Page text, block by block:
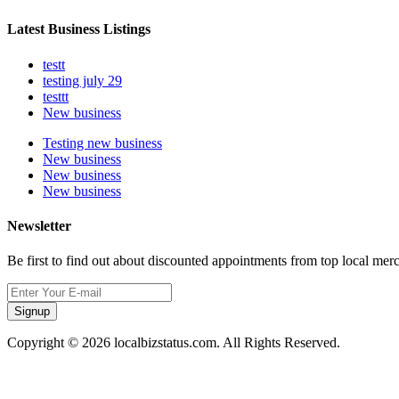
Latest Business Listings
testt
testing july 29
testtt
New business
Testing new business
New business
New business
New business
Newsletter
Be first to find out about discounted appointments from top local
Signup
Copyright © 2026 localbizstatus.com. All Rights Reserved.